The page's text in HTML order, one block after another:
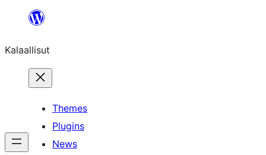
content
Kalaallisut
Themes
Plugins
News